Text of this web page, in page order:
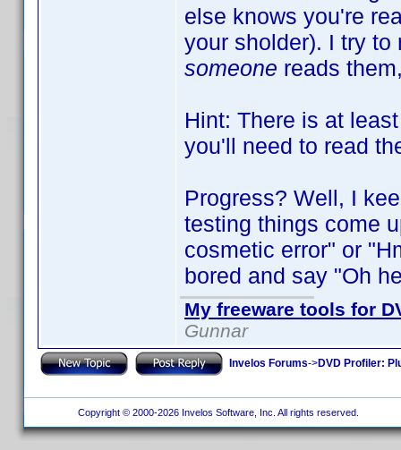
else knows you're
your sholder). I try
someone reads
Hint: There is at
you'll need to read
Progress? Well, I
testing things come
cosmetic error" or
bored and say "Oh
My freeware tools for
Gunnar
Invelos Forums->DVD Profiler:
Copyright © 2000-2026 Invelos Software, Inc. All rights reserved.